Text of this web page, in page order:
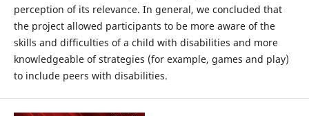
perception of its relevance. In general, we concluded that
the project allowed participants to be more aware of the
skills and difficulties of a child with disabilities and more
knowledgeable of strategies (for example, games and play)
to include peers with disabilities.